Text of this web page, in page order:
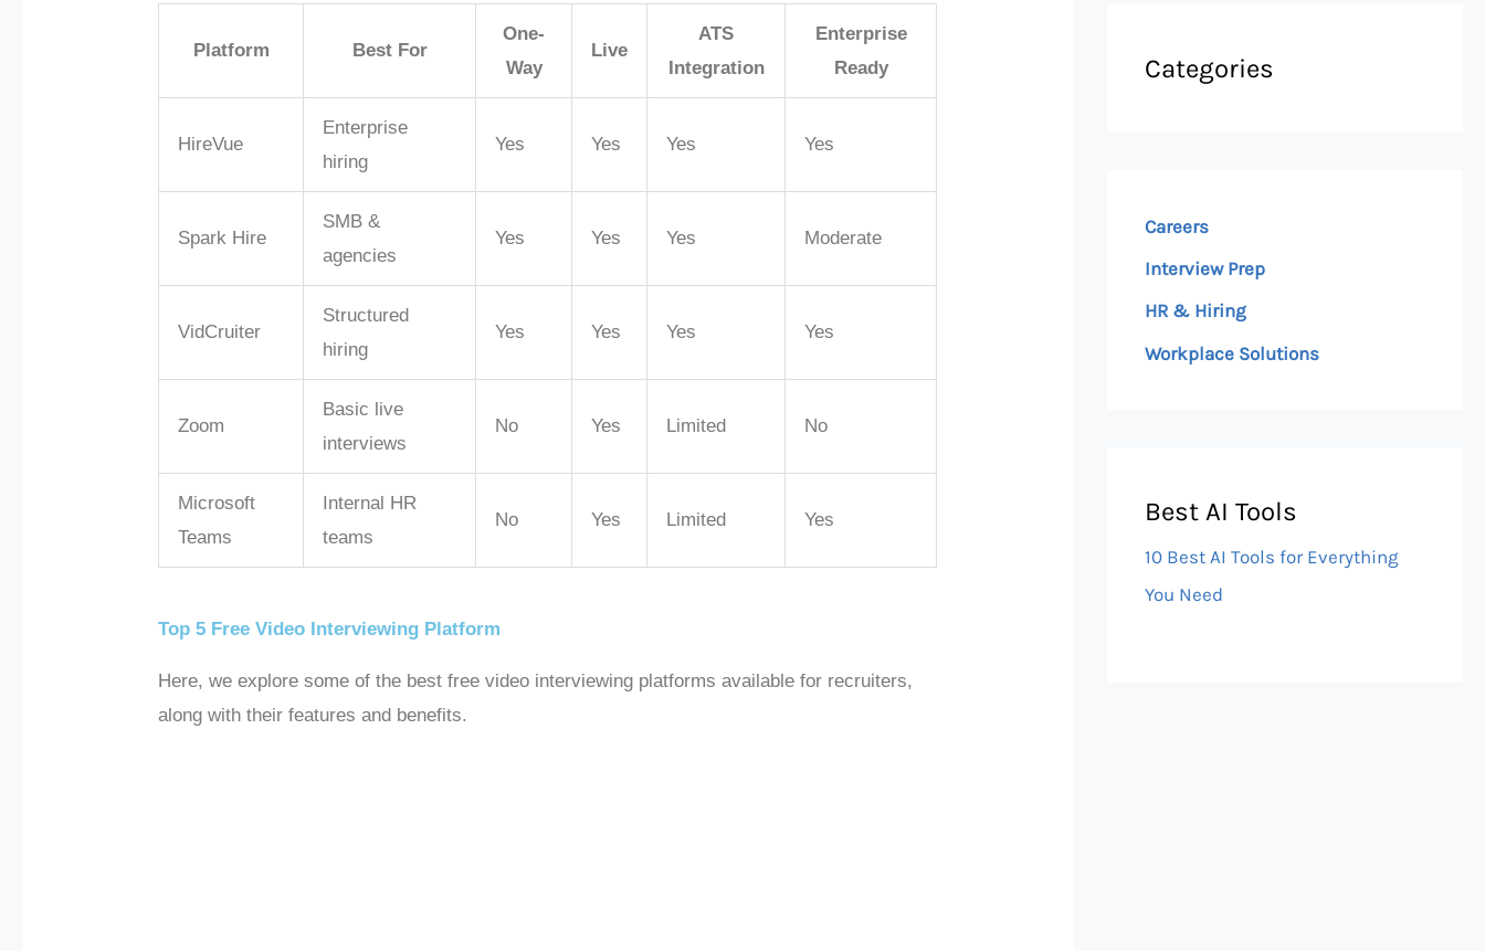
Platform Best For
One-
Way
Live
ATS
Integration
Enterprise
Ready
HireVue
Enterprise
hiring
Yes Yes Yes Yes
Spark Hire
SMB &
agencies
Yes Yes Yes Moderate
VidCruiter
Structured
hiring
Yes Yes Yes Yes
Zoom
Basic live
interviews
No Yes Limited No
Microsoft
Teams
Internal HR
teams
No Yes Limited Yes
Top 5 Free Video Interviewing Platform
Here, we explore some of the best free video interviewing platforms available for recruiters,
along with their features and benefits.
Categories
Careers
Interview Prep
HR & Hiring
Workplace Solutions
Best AI Tools
10 Best AI Tools for Everything
You Need